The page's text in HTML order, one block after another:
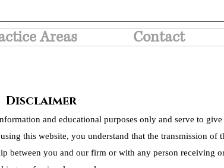
Areas Contact
Disclaimer
and educational purposes only and serve to give
this website, you understand that the transmission of
between you and our firm or with any person receiving